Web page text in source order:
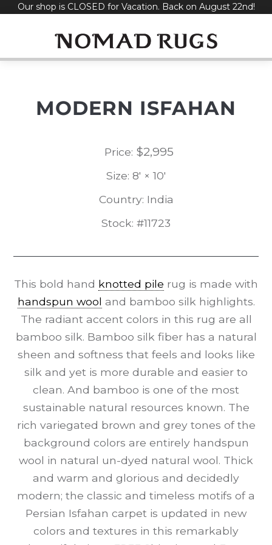
SkipOur shop is CLOSED for Vacation. Back on August 22nd!
MODERN ISFAHAN
Price: $2,995
Size: 8' × 10'
Country: India
Stock: #11723
This bold hand knotted pile rug is made with
handspun wool and bamboo silk highlights.
The radiant accent colors in this rug are all
bamboo silk. Bamboo silk fiber has a natural
sheen and softness that feels and looks like
silk and yet is more durable and easier to
clean. And bamboo is one of the most
sustainable natural resources known. The
rich variegated brown and grey tones of the
background colors are entirely handspun
wool in natural un-dyed natural wool. Thick
and warm and glorious and decidedly
modern; the classic and timeless motifs of a
Persian Isfahan carpet is updated in new
colors and textures in this remarkably